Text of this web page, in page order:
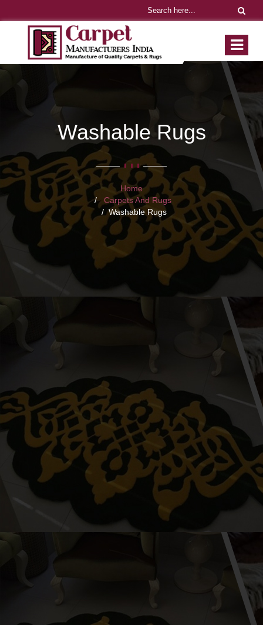
Washable Rugs
Home
Carpets And Rugs
Washable Rugs